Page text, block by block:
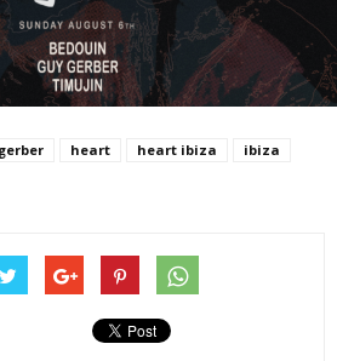
heart heart ibiza
ibiza